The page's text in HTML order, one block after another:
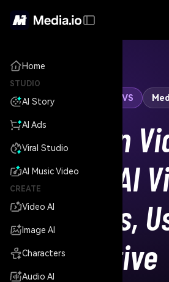
Home
STUDIO
AI Story
AI Ads
Viral Studio
AI Music Video
CREATE
Video AI
Image AI
Characters
Audio AI
Hunyuan Video VS
Hunyuan
Source AI
Features,
Alternative